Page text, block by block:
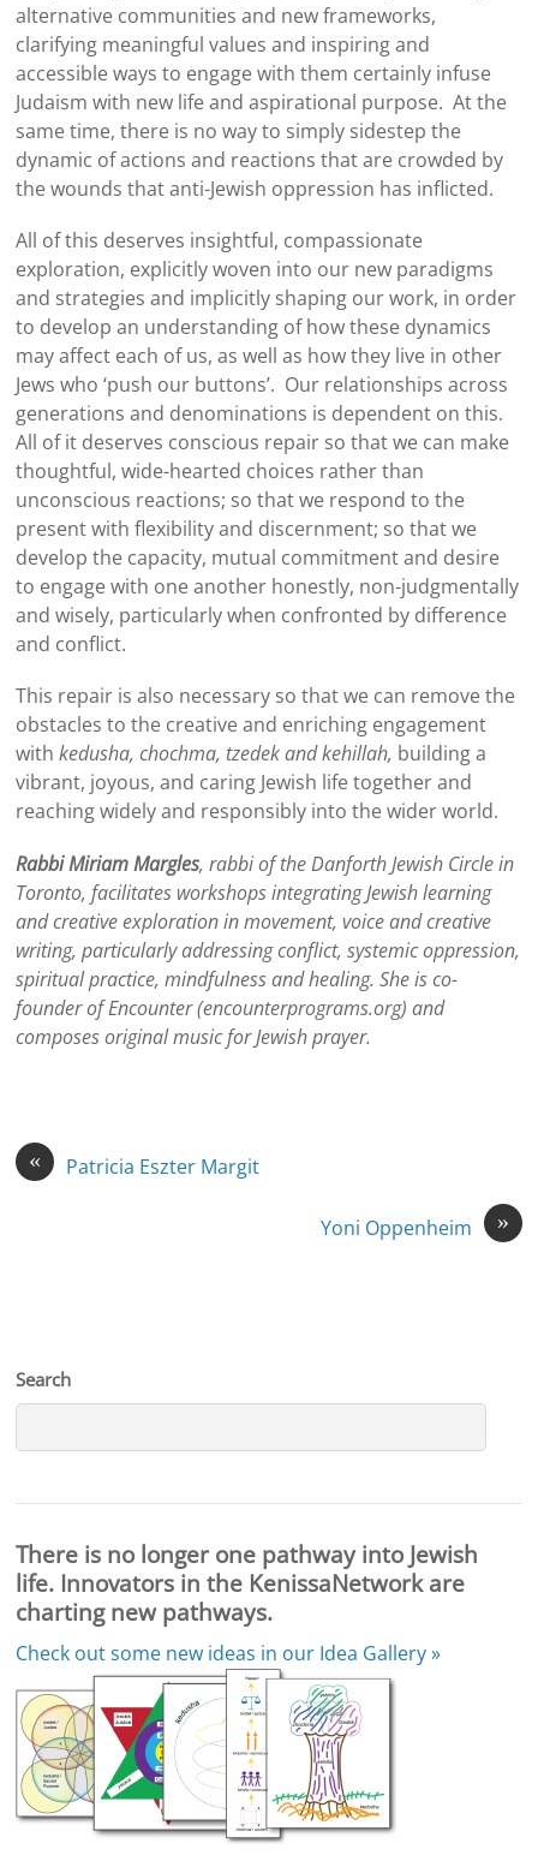
alternative communities and new frameworks,
clarifying meaningful values and inspiring and
accessible ways to engage with them certainly infuse
Judaism with new life and aspirational purpose. At the
same time, there is no way to simply sidestep the
dynamic of actions and reactions that are crowded by
the wounds that anti-Jewish oppression has inflicted.
All of this deserves insightful, compassionate
exploration, explicitly woven into our new paradigms
and strategies and implicitly shaping our work, in order
to develop an understanding of how these dynamics
may affect each of us, as well as how they live in other
Jews who ‘push our buttons’. Our relationships across
generations and denominations is dependent on this.
All of it deserves conscious repair so that we can make
thoughtful, wide-hearted choices rather than
unconscious reactions; so that we respond to the
present with flexibility and discernment; so that we
develop the capacity, mutual commitment and desire
to engage with one another honestly, non-judgmentally
and wisely, particularly when confronted by difference
and conflict.
This repair is also necessary so that we can remove the
obstacles to the creative and enriching engagement
withkedusha, chochma, tzedek and kehillah, building a
vibrant, joyous, and caring Jewish life together and
reaching widely and responsibly into the wider world.
Rabbi Miriam Margles, rabbi of the Danforth Jewish Circle in
Toronto, facilitates workshops integrating Jewish learning
and creative exploration in movement, voice and creative
writing, particularly addressing conflict, systemic oppression,
spiritual practice, mindfulness and healing. She is co-
founder of Encounter (encounterprograms.org) and
composes original music for Jewish prayer.
« Patricia Eszter Margit
»
Yoni Oppenheim
Search
There is no longer one pathway into Jewish
life. Innovators in the KenissaNetwork are
charting new pathways.
Check out some new ideas in our Idea Gallery »